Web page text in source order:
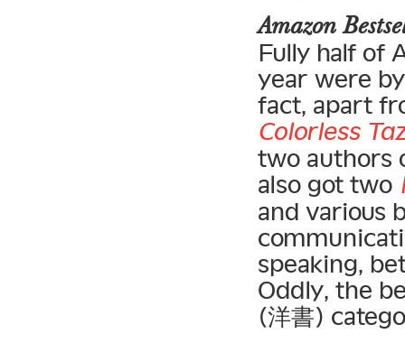
Amazon
Fully half of
year were
fact, apart
Colorless
two authors
also got two
and various
speaking,
Oddly, the
(洋書)